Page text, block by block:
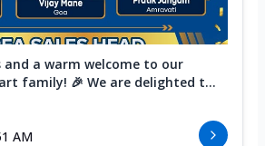
a warm welcome to our
family! 🎉 We are delighted t...
AM